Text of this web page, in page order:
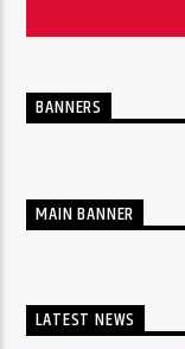
BANNERS
MAIN BANNER
LATEST NEWS